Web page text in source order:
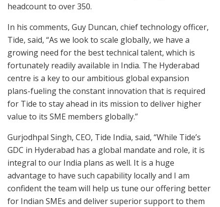
headcount to over 350.
In his comments, Guy Duncan, chief technology officer,
Tide, said, “As we look to scale globally, we have a
growing need for the best technical talent, which is
fortunately readily available in India. The Hyderabad
centre is a key to our ambitious global expansion
plans-fueling the constant innovation that is required
for Tide to stay ahead in its mission to deliver higher
value to its SME members globally.”
Gurjodhpal Singh, CEO, Tide India, said, “While Tide’s
GDC in Hyderabad has a global mandate and role, it is
integral to our India plans as well. It is a huge
advantage to have such capability locally and I am
confident the team will help us tune our offering better
for Indian SMEs and deliver superior support to them